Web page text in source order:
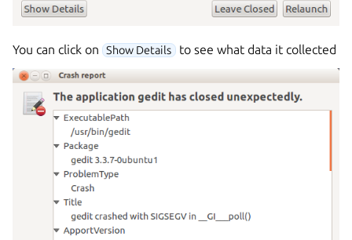
You can click on Show Details to see what data it collected